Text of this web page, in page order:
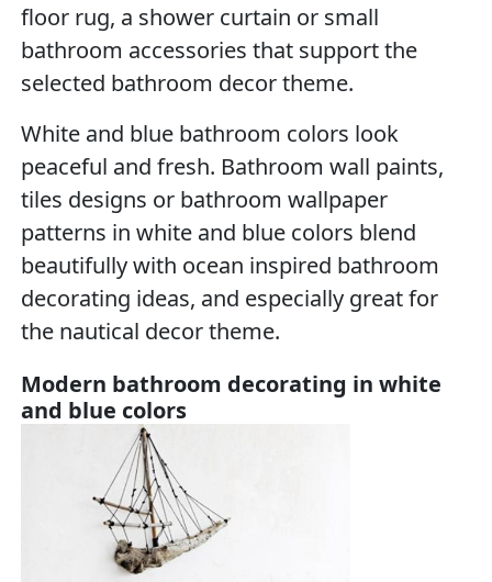
floor rug, a shower curtain or small
bathroom accessories that support the
selected bathroom decor theme.
White and blue bathroom colors look
peaceful and fresh. Bathroom wall paints,
tiles designs or bathroom wallpaper
patterns in white and blue colors blend
beautifully with ocean inspired bathroom
decorating ideas, and especially great for
the nautical decor theme.
Modern bathroom decorating in white
and blue colors